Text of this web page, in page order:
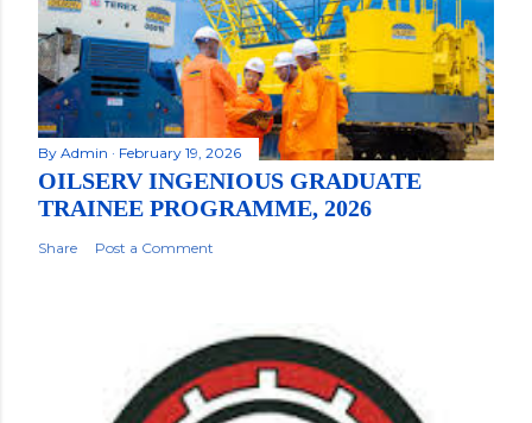
By Admin February 19, 2026
OILSERV INGENIOUS GRADUATE
TRAINEE PROGRAMME, 2026
Share Post a Comment